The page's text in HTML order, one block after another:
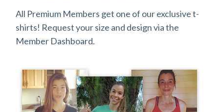
All Premium Members get one of our exclusive t-
shirts! Request your size and design via the
Member Dashboard.